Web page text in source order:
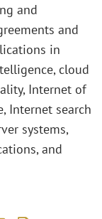
and
and
in
cloud
Internet of
Internet search
systems,
and